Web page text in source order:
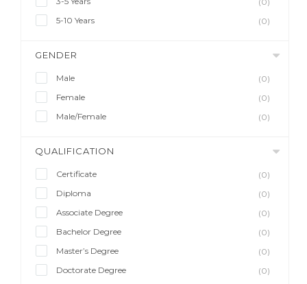
5-10 Years
(0)
GENDER
Male
(0)
Female
(0)
Male/Female
(0)
QUALIFICATION
Certificate
(0)
Diploma
(0)
Associate Degree
(0)
Bachelor Degree
(0)
Master’s Degree
(0)
Doctorate Degree
(0)